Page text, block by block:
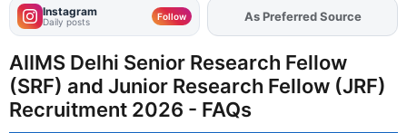
Instagram
Daily posts Follow AddFJAon
AIIMS Delhi Senior Research Fellow
(SRF) and Junior Research Fellow (JRF)
Recruitment 2026 - FAQs